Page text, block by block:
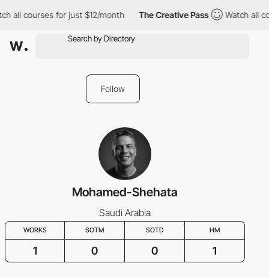
all courses for just $12/month The Creative Pass Watch all
Follow
Mohamed-Shehata
Saudi Arabia
WORKS SOTM SOTD HM
1 0 0 1